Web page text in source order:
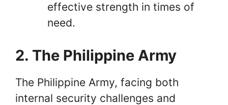
effective strength in times of
need.
2. The Philippine Army
The Philippine Army, facing both
internal security challenges and